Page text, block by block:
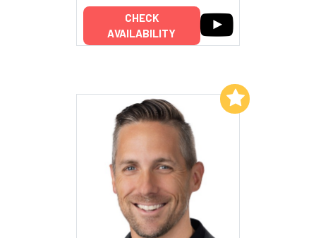
CHECK
AVAILABILITY
Add to My List